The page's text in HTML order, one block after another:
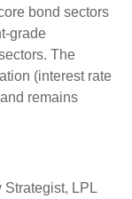
bond sectors
grade
The
(interest rate
remains
Strategist, LPL